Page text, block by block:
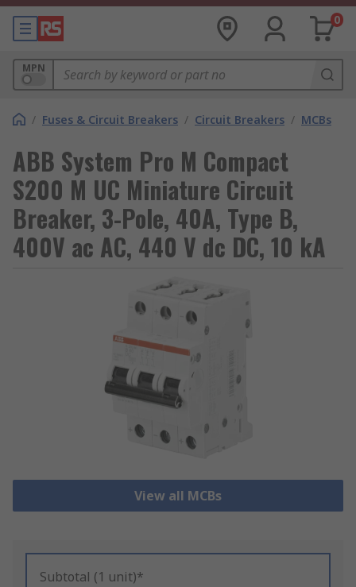
0
MPN
/ Fuses & Circuit Breakers / Circuit Breakers / MCBs
ABB System Pro M Compact
S200 M UC Miniature Circuit
Breaker, 3-Pole, 40A, Type B,
400V ac AC, 440 V dc DC, 10 kA
View all MCBs
Subtotal (1 unit)*